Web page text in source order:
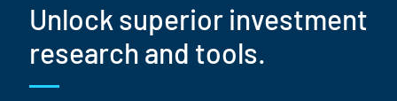
Unlock superior investment
research and tools.